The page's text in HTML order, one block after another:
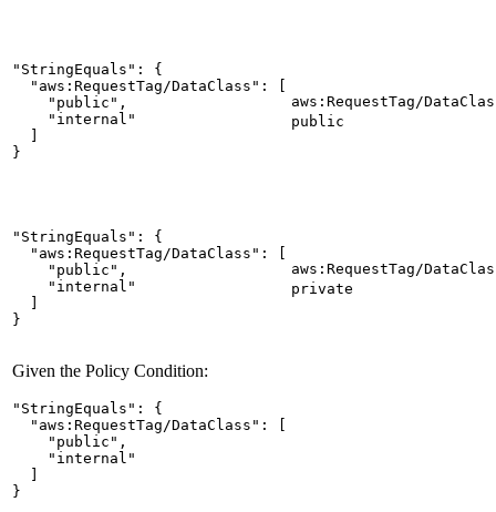
"StringEquals": {
  "aws:RequestTag/DataClass": [
    "public",
    "internal"
}
aws:RequestTag/
public
"StringEquals": {
  "aws:RequestTag/DataClass": [
    "public",
    "internal"
}
aws:RequestTag/
private
Given the Policy Condition:
"StringEquals": {
  "aws:RequestTag/DataClass": [
    "public",
    "internal"
}